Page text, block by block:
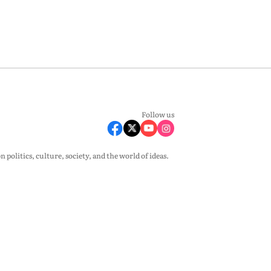
Follow us
politics, culture, society, and the world of ideas.